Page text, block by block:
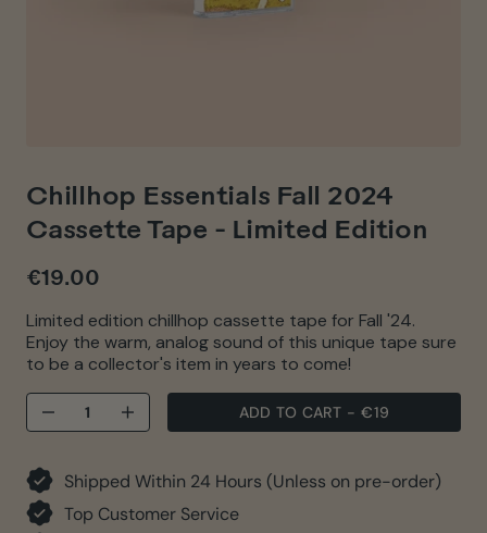
Chillhop Essentials Fall 2024
Cassette Tape - Limited Edition
€19.00
Regular
price
Limited edition chillhop cassette tape for Fall '24.
Enjoy the warm, analog sound of this unique tape sure
to be a collector's item in years to come!
− + ADD TO CART - €19
Shipped Within 24 Hours (Unless on pre-order)
Top Customer Service